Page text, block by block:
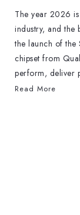
The year 2026
industry, and the
the launch of the
chipset from
perform, deliver
Read More